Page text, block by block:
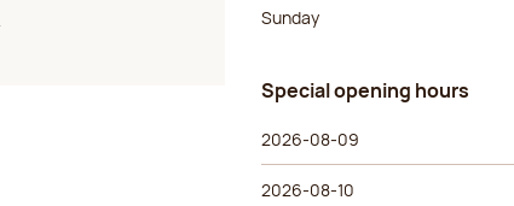
Sunday
Special opening hours
Day of the week
2026-08-09
2026-08-10